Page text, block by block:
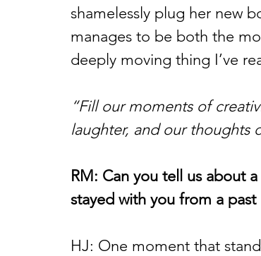
shamelessly plug her new
manages to be both the
deeply moving thing I’ve
“Fill our moments of
laughter, and our thoughts
RM: Can you tell us about
stayed with you from a
HJ: One moment that